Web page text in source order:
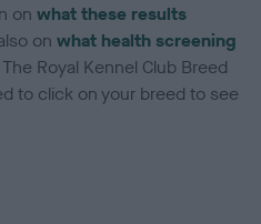
onwhat these results
onwhat health screening
Royal Kennel Club Breed
to click on your breed to see